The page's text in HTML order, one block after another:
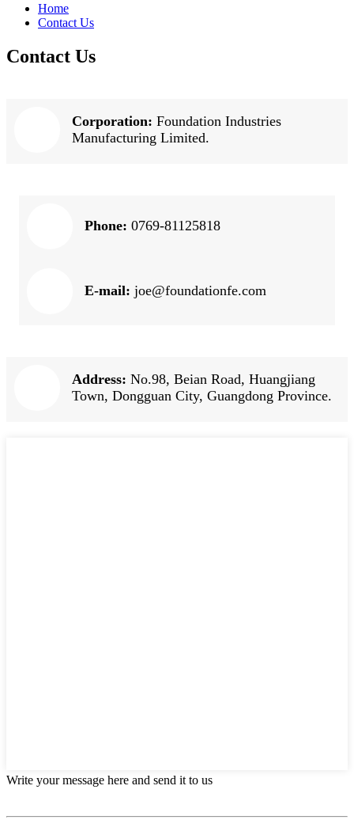
Home
Contact Us
Contact Us
Corporation: Foundation Industries
Manufacturing Limited.
Phone: 0769-81125818
E-mail: joe@foundationfe.com
Address: No.98, Beian Road, Huangjiang
Town, Dongguan City, Guangdong Province.
Write your message here and send it to us